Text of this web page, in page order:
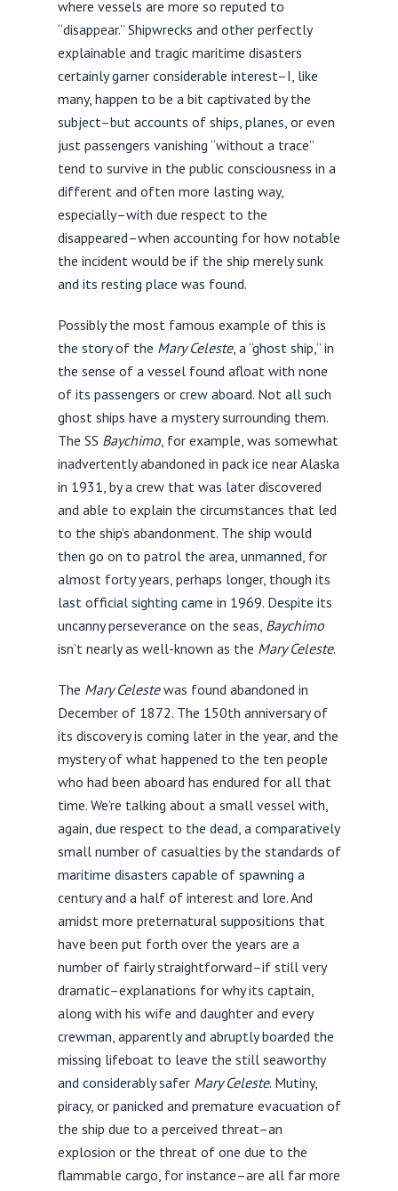
where vessels are more so reputed to
“disappear.” Shipwrecks and other perfectly
explainable and tragic maritime disasters
certainly garner considerable interest–I, like
many, happen to be a bit captivated by the
subject–but accounts of ships, planes, or even
just passengers vanishing “without a trace”
tend to survive in the public consciousness in a
different and often more lasting way,
especially–with due respect to the
disappeared–when accounting for how notable
the incident would be if the ship merely sunk
and its resting place was found.
Possibly the most famous example of this is
the story of the Mary Celeste, a “ghost ship,” in
the sense of a vessel found afloat with none
of its passengers or crew aboard. Not all such
ghost ships have a mystery surrounding them.
The SS Baychimo, for example, was somewhat
inadvertently abandoned in pack ice near Alaska
in 1931, by a crew that was later discovered
and able to explain the circumstances that led
to the ship’s abandonment. The ship would
then go on to patrol the area, unmanned, for
almost forty years, perhaps longer, though its
last official sighting came in 1969. Despite its
uncanny perseverance on the seas, Baychimo
isn’t nearly as well-known as the Mary Celeste.
The Mary Celestewas found abandoned in
December of 1872. The 150th anniversary of
its discovery is coming later in the year, and the
mystery of what happened to the ten people
who had been aboard has endured for all that
time. We’re talking about a small vessel with,
again, due respect to the dead, a comparatively
small number of casualties by the standards of
maritime disasters capable of spawning a
century and a half of interest and lore. And
amidst more preternatural suppositions that
have been put forth over the years are a
number of fairly straightforward–if still very
dramatic–explanations for why its captain,
along with his wife and daughter and every
crewman, apparently and abruptly boarded the
missing lifeboat to leave the still seaworthy
and considerably safer Mary Celeste. Mutiny,
piracy, or panicked and premature evacuation of
the ship due to a perceived threat–an
explosion or the threat of one due to the
flammable cargo, for instance–are all far more